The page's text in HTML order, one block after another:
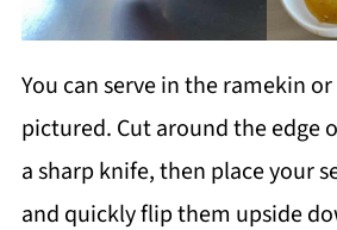
You can serve in the ramekin
pictured. Cut around the edge
a sharp knife, then place your
and quickly flip them upside